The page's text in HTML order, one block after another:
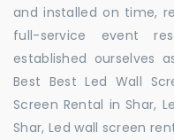
and installed on time,
full-service event
established ourselves
Best Best Led Wall
Screen Rental in Shar,
Shar, Led wall screen